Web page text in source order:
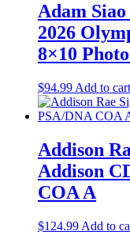
Adam
2026
8×10
$94.99 Add to cart
Addison
Addison
COA A
$124.99 Add to